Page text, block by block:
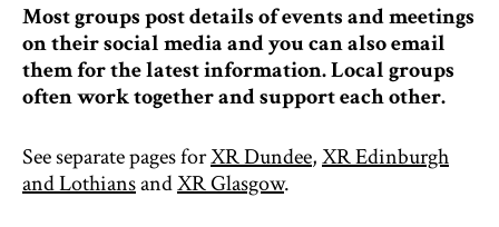
Most groups post details of events and meetings
on their social media and you can also email
them for the latest information. Local groups
often work together and support each other.
See separate pages forXR Dundee,XR Edinburgh
and LothiansandXR Glasgow.